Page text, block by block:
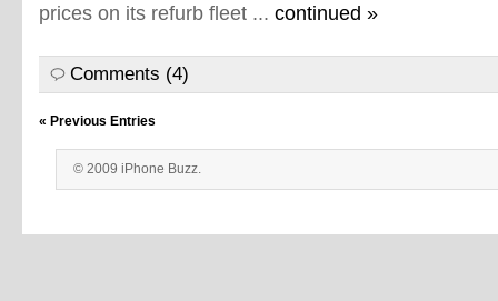
prices on its refurb fleet ... continued »
Comments (4)
« Previous Entries
© 2009 iPhone Buzz.